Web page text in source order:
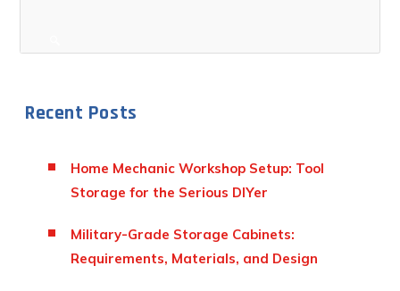
Recent Posts
Home Mechanic Workshop Setup: Tool
Storage for the Serious DIYer
Military-Grade Storage Cabinets:
Requirements, Materials, and Design